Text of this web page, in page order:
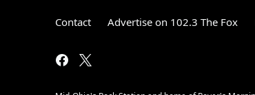
Contact Advertise on 102.3 The Fox